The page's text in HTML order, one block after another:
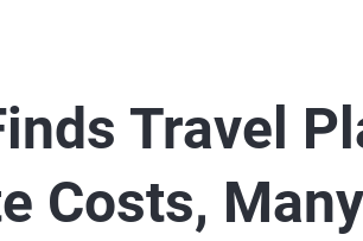
Travel
Costs, Many